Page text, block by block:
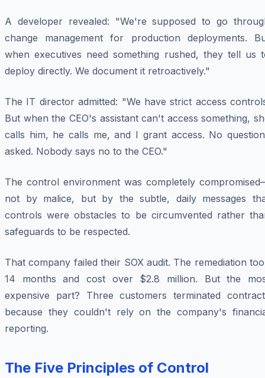
A developer revealed: "We're supposed to go
change management for production deployments.
when executives need something rushed, they tell us
deploy directly. We document it retroactively."
The IT director admitted: "We have strict access
But when the CEO's assistant can't access something,
calls him, he calls me, and I grant access. No
asked. Nobody says no to the CEO."
The control environment was completely
not by malice, but by the subtle, daily messages
controls were obstacles to be circumvented rather
safeguards to be respected.
That company failed their SOX audit. The remediation
14 months and cost over $2.8 million. But the
expensive part? Three customers terminated
because they couldn't rely on the company's
reporting.
The Five Principles of Control